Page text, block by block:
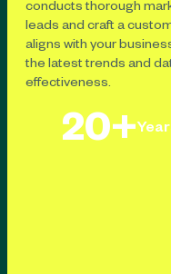
conducts thorough
leads and craft a
aligns with your
the latest trends and
effectiveness.
20+